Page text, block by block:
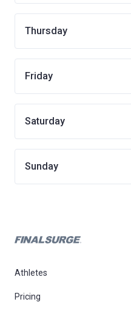
Thursday
Friday
Saturday
Sunday
Athletes
Pricing